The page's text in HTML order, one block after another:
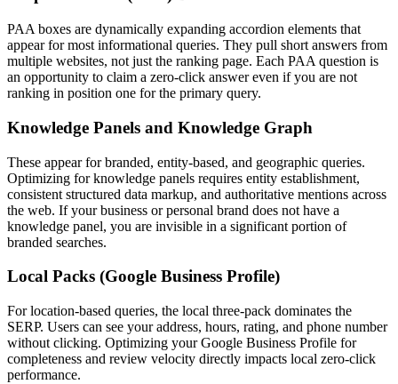
PAA boxes are dynamically expanding accordion elements that
appear for most informational queries. They pull short answers from
multiple websites, not just the ranking page. Each PAA question is
an opportunity to claim a zero-click answer even if you are not
ranking in position one for the primary query.
Knowledge Panels and Knowledge Graph
These appear for branded, entity-based, and geographic queries.
Optimizing for knowledge panels requires entity establishment,
consistent structured data markup, and authoritative mentions across
the web. If your business or personal brand does not have a
knowledge panel, you are invisible in a significant portion of
branded searches.
Local Packs (Google Business Profile)
For location-based queries, the local three-pack dominates the
SERP. Users can see your address, hours, rating, and phone number
without clicking. Optimizing your Google Business Profile for
completeness and review velocity directly impacts local zero-click
performance.